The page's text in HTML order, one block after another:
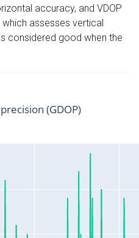
accuracy, and VDOP
assesses vertical
considered good when the
(GDOP)